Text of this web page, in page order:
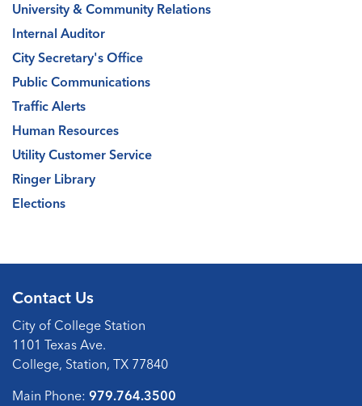
University & Community Relations
Internal Auditor
City Secretary's Office
Public Communications
Traffic Alerts
Human Resources
Utility Customer Service
Ringer Library
Elections
Contact Us
City of College Station
1101 Texas Ave.
College, Station, TX 77840
Main Phone: 979.764.3500